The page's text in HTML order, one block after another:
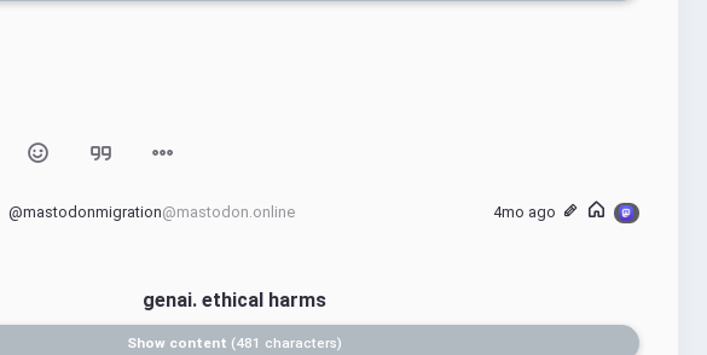
@mastodonmigration@mastodon.online 4mo ago
genai. ethical harms
Show content 481 characters